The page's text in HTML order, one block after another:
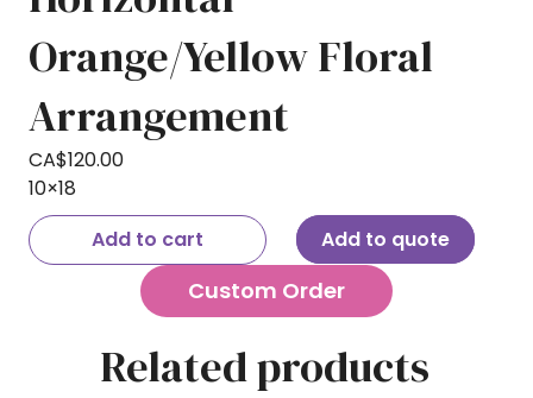
Orange/Yellow Floral
Arrangement
CA$120.00
10×18
Add to cart
Add to quote
Custom Order
Related products